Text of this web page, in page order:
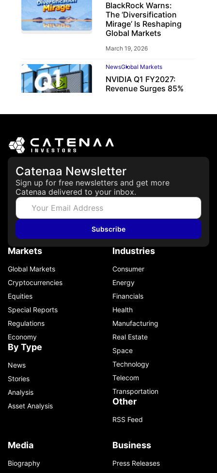
BlackRock Warns:
The ‘Diversification
Mirage’ Is Reshaping
Global Markets
March 19, 2026
NewsGlobal Markets
NVIDIA Q1 FY2027:
Revenue Surges 85%
Catenaa Newsletter
Sign up for free newsletters and get more
Catenaa delivered to your inbox.
Subscribe
Markets
Global Markets
Cryptocurrencies
Equities
Special Reports
Regulations
Economy
By Type
News
Stories
Analysis
Asset Analysis
Industries
Consumer
Energy
Financials
Health
Manufacturing
Real Estate
Space
Technology
Telecom
Transportation
Other
RSS Feed
Media
Biography
Business
Press Releases